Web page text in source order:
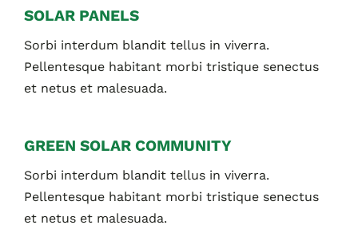
SOLAR PANELS
Sorbi interdum blandit tellus in viverra.
Pellentesque habitant morbi tristique senectus
et netus et malesuada.
GREEN SOLAR COMMUNITY
Sorbi interdum blandit tellus in viverra.
Pellentesque habitant morbi tristique senectus
et netus et malesuada.